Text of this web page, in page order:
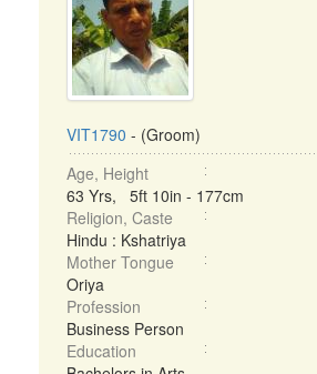
VIT1790 - (Groom)
Age, Height
63 Yrs, 5ft 10in - 177cm
Religion, Caste
Hindu : Kshatriya
Mother Tongue
Oriya
Profession
Business Person
Education